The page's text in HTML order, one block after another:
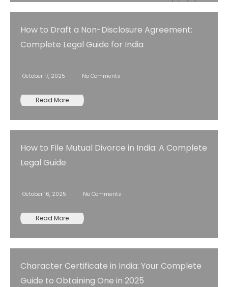
How to Draft a Non-Disclosure Agreement:
Complete Legal Guide for India
October 17, 2025 No Comments
Read More
How to File Mutual Divorce in India: A Complete
Legal Guide
October 16, 2025 No Comments
Read More
Character Certificate in India: Your Complete
Guide to Obtaining One in 2025